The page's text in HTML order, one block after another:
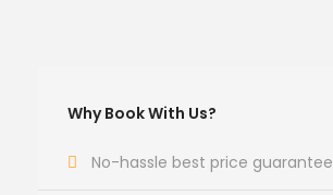
Why Book With Us?
No-hassle best price guarantee